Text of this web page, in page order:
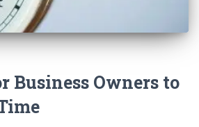
Business Owners to